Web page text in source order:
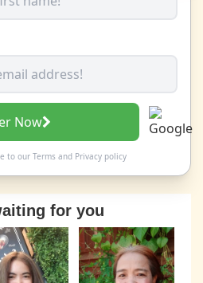
Now
to our Termsand Privacy policy
for you